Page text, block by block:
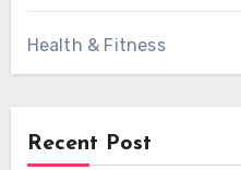
Health & Fitness
Recent Post